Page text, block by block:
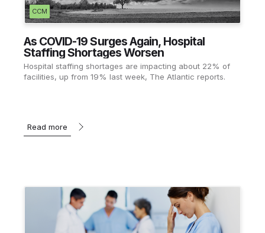
CCM
As COVID-19 Surges Again, Hospital
Staffing Shortages Worsen
Hospital staffing shortages are impacting about 22% of
facilities, up from 19% last week, The Atlantic reports.
Read more